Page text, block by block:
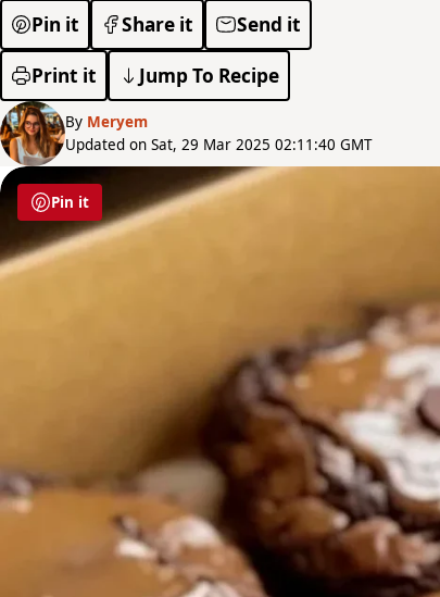
Pin it Share it Send it
Print it Jump To Recipe
By Meryem
Updated on Sat, 29 Mar 2025 02:11:40 GMT
Pin it